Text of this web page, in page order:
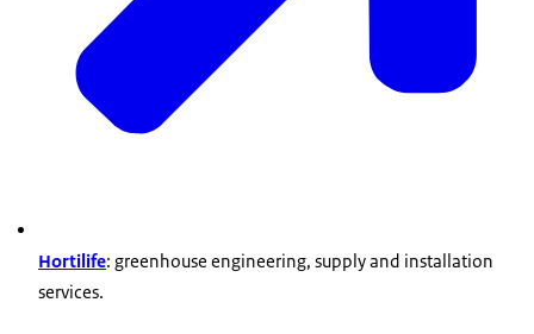
Hortilife: greenhouse engineering, supply and installation
services.